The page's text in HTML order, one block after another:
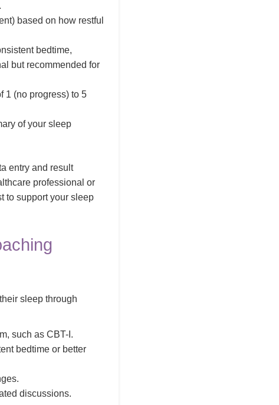
based on how restful
bedtime,
but recommended for
1 (no progress) to 5
of your sleep
entry and result
professional or
to support your sleep
sleep through
such as CBT-I.
bedtime or better
discussions.